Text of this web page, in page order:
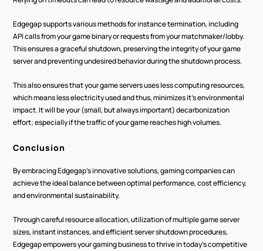
Edgegap supports various methods for instance termination, including
API calls from your game binary or requests from your matchmaker/lobby.
This ensures a graceful shutdown, preserving the integrity of your game
server and preventing undesired behavior during the shutdown process.
This also ensures that your game servers uses less computing resources,
which means less electricity used and thus, minimizes it’s environmental
impact. It will be your (small, but always important) decarbonization
effort; especially if the traffic of your game reaches high volumes.
Conclusion
By embracing Edgegap’s innovative solutions, gaming companies can
achieve the ideal balance between optimal performance, cost efficiency,
and environmental sustainability.
Through careful resource allocation, utilization of multiple game server
sizes, instant instances, and efficient server shutdown procedures,
Edgegap empowers your gaming business to thrive in today's competitive